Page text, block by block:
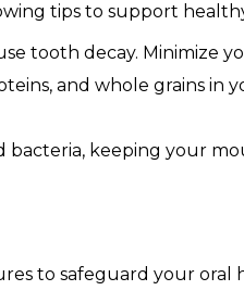
tips to support
tooth decay. Minimize
and whole grains in
bacteria, keeping your
to safeguard your oral